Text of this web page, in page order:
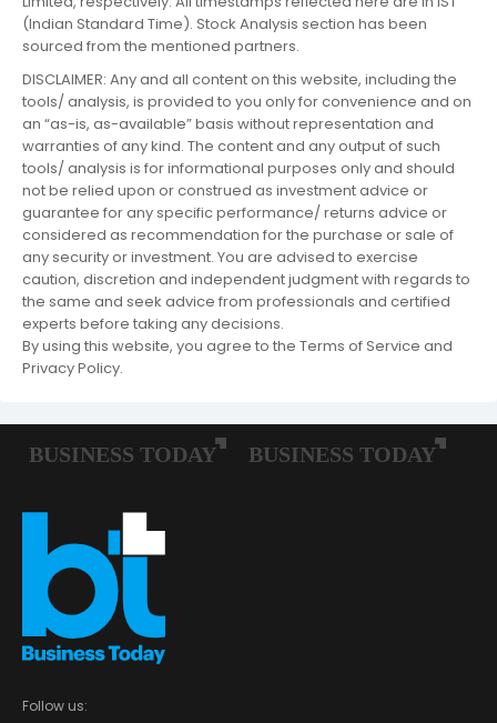
(Indian Standard Time). Stock Analysis section has been
sourced from the mentioned partners.
DISCLAIMER: Any and all content on this website, including the
tools/ analysis, is provided to you only for convenience and on
an “as-is, as-available” basis without representation and
warranties of any kind. The content and any output of such
tools/ analysis is for informational purposes only and should
not be relied upon or construed as investment advice or
guarantee for any specific performance/ returns advice or
considered as recommendation for the purchase or sale of
any security or investment. You are advised to exercise
caution, discretion and independent judgment with regards to
the same and seek advice from professionals and certified
experts before taking any decisions.
By using this website, you agree to the Terms of Service and
Privacy Policy.
Follow us: